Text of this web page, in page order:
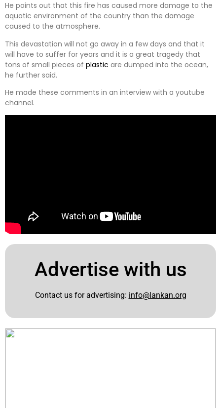
He points out that this fire has caused more damage to the
aquatic environment of the country than the damage
caused to the atmosphere.
This devastation will not go away in a few days and that it
will have to suffer for years and it is a great tragedy that
tons of small pieces of plastic are dumped into the ocean,
he further said.
He made these comments in an interview with a youtube
channel.
Advertise with us
Contact us for advertising: info@lankan.org